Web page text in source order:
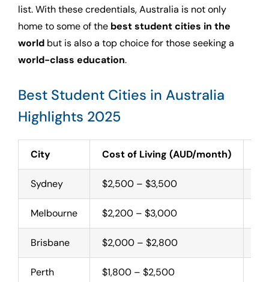
list. With these credentials, Australia is not only
home to some of the best student cities in the
worldbut is also a top choice for those seeking a
world-class education.
Best Student Cities in Australia
Highlights 2025
City Cost of Living (AUD/month)
Sydney $2,500 – $3,500
Melbourne $2,200 – $3,000
Brisbane $2,000 – $2,800
Perth $1,800 – $2,500